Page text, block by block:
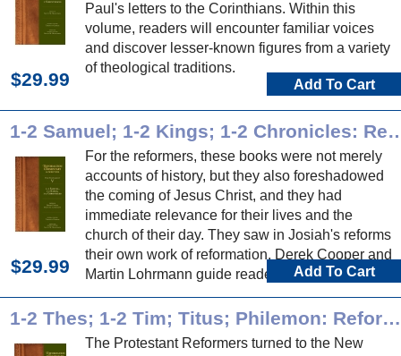
Paul's letters to the Corinthians. Within this
volume, readers will encounter familiar voices
and discover lesser-known figures from a variety
of theological traditions.
$29.99 Add To Cart
1-2 Samuel; 1-2 Kings; 1-2
For the reformers, these books were not merely
accounts of history, but they also foreshadowed
the coming of Jesus Christ, and they had
immediate relevance for their lives and the
church of their day. They saw in Josiah's reforms
their own work of reformation. Derek Cooper and
Martin Lohrmann guide readers through diverse
Reformation commentary on these historical
books.
$29.99 Add To Cart
1-2 Thes; 1-2 Tim; Titus; Philemon: Reformation Commentary on Scripture
The Protestant Reformers turned to the New